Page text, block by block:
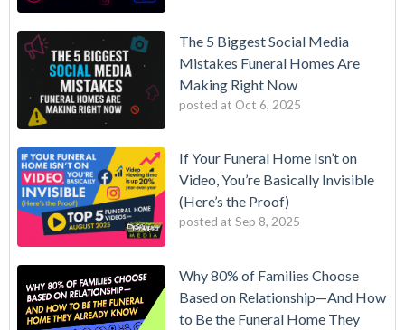
The 5 Biggest Social Media
Mistakes Funeral Homes Are
Making Right Now
posted at Oct 6, 2025
If Your Funeral Home Isn’t on
Video, You’re Basically Invisible
(Here’s the Proof)
posted at Sep 8, 2025
Why 80% of Families Choose
Based on Relationship—And How
to Be the Funeral Home They